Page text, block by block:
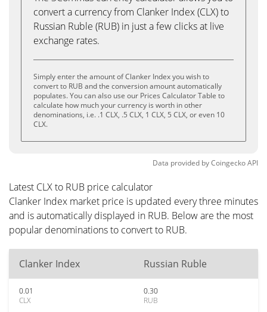
convert a currency from Clanker Index (CLX) to
Russian Ruble (RUB) in just a few clicks at live
exchange rates.
Simply enter the amount of Clanker Index you wish to
convert to RUB and the conversion amount automatically
populates. You can also use our Prices Calculator Table to
calculate how much your currency is worth in other
denominations, i.e. .1 CLX, .5 CLX, 1 CLX, 5 CLX, or even 10
CLX.
Data provided byCoingeckoAPI
Latest CLX to RUB price calculator
Clanker Index market price is updated every three minutes
and is automatically displayed in RUB. Below are the most
popular denominations to convert to RUB.
Clanker Index Russian Ruble
0.01
CLX
0.30
RUB